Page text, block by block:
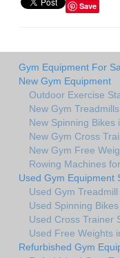
Save
Gym Equipment For
New Gym Equipment
Outdoor Exercise
New Gym
New Spinning Bikes
New Gym Cross
New Gym Free
Rowing Machines
Used Gym Equipment
Used Gym
Used Spinning
Used Cross Trainer
Used Free Weights
Refurbished Gym